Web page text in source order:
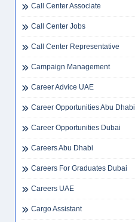
Call Center Associate
Call Center Jobs
Call Center Representative
Campaign Management
Career Advice UAE
Career Opportunities Abu Dhabi
Career Opportunities Dubai
Careers Abu Dhabi
Careers For Graduates Dubai
Careers UAE
Cargo Assistant